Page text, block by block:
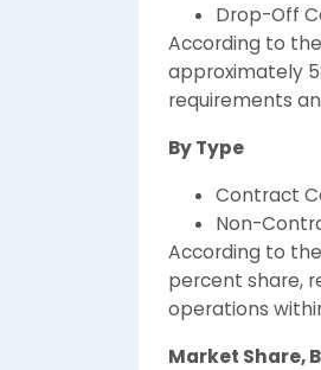
Drop-Off
According to
approximately
requirements
By Type
Contract
Non-
According to
percent share,
operations
Market Share,